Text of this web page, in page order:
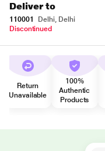
Deliver to
110001
Delhi, Delhi
Discontinued
Return
Unavailable
100%
Authentic
Products